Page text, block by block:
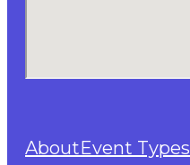
AboutEvent Types